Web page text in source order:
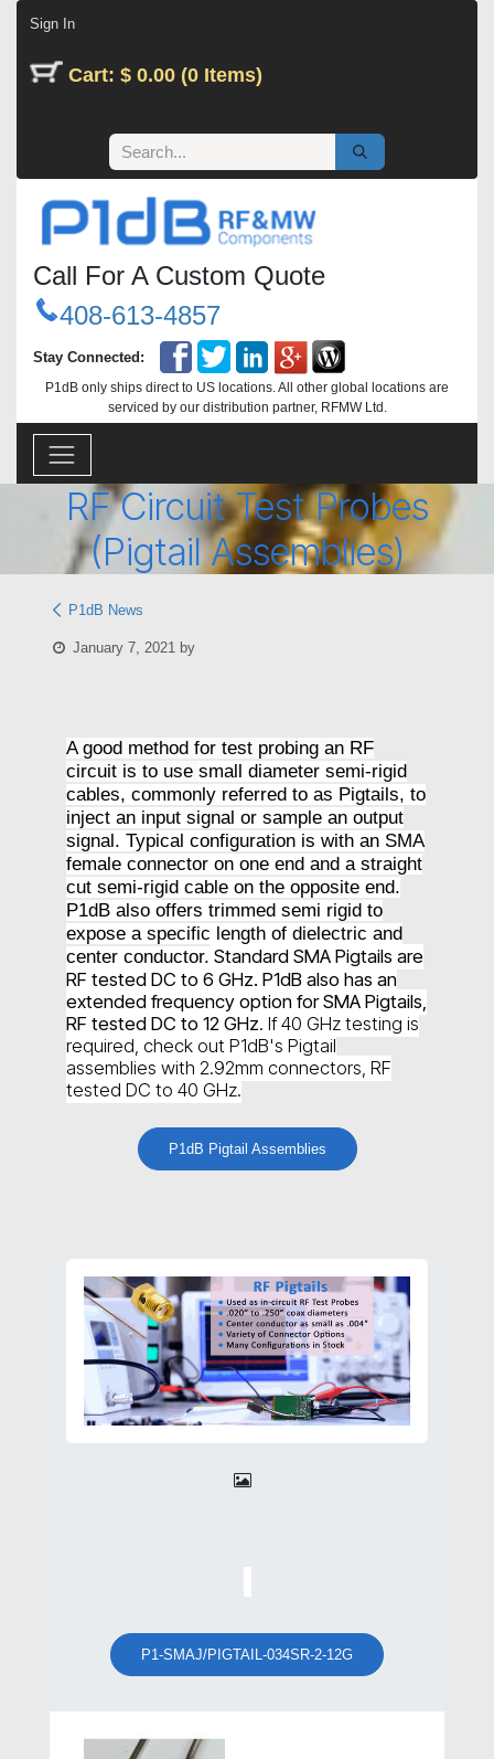
Sign In
Cart: $ 0.00 (0 Items)
Call For A Custom Quote
408-613-4857
Stay Connected:
P1dB only ships direct to US locations. All other global locations are
serviced by our distribution partner, RFMW Ltd.
RF Circuit Test Probes
(Pigtail Assemblies)
P1dB News
January 7, 2021 by
A good method for test probing an RF
circuit is to use small diameter semi-rigid
cables, commonly referred to as Pigtails, to
inject an input signal or sample an output
signal. Typical configuration is with an SMA
female connector on one end and a straight
cut semi-rigid cable on the opposite end.
P1dB also offers trimmed semi rigid to
expose a specific length of dielectric and
center conductor. Standard SMA Pigtails are
RF tested DC to 6 GHz. P1dB also has an
extended frequency option for SMA Pigtails,
RF tested DC to 12 GHz. If 40 GHz testing is
required, check out P1dB's Pigtail
assemblies with 2.92mm connectors, RF
tested DC to 40 GHz.
P1dB Pigtail Assemblies
P1-SMAJ/PIGTAIL-034SR-2-12G